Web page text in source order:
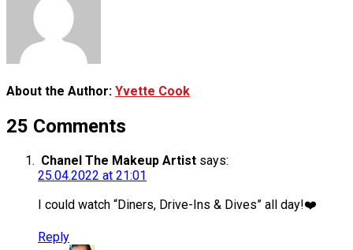
About the Author: Yvette Cook
25 Comments
Chanel The Makeup Artist says:
25.04.2022 at 21:01
I could watch “Diners, Drive-Ins & Dives” all day!❤️
Reply